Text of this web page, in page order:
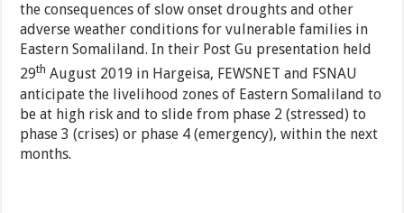
the consequences of slow onset droughts and other
adverse weather conditions for vulnerable families in
Eastern Somaliland. In their Post Gu presentation held
29th August 2019 in Hargeisa, FEWSNET and FSNAU
anticipate the livelihood zones of Eastern Somaliland to
be at high risk and to slide from phase 2 (stressed) to
phase 3 (crises) or phase 4 (emergency), within the next
months.